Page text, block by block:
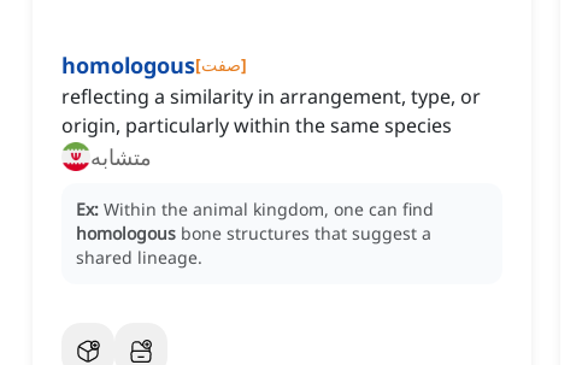
homologous[صفت]
reflecting a similarity in arrangement, type, or
origin, particularly within the same species
متشابه
Ex: Within the animal kingdom, one can find
homologous bone structures that suggest a
shared lineage.